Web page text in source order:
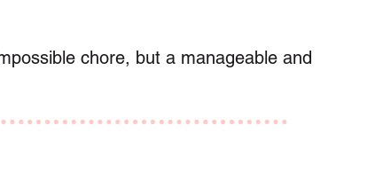
chore, but a manageable and